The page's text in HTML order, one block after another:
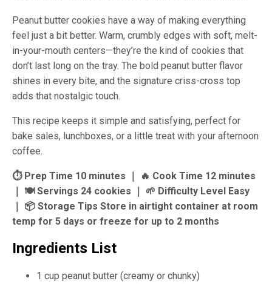
Peanut butter cookies have a way of making everything
feel just a bit better. Warm, crumbly edges with soft, melt-
in-your-mouth centers—they’re the kind of cookies that
don’t last long on the tray. The bold peanut butter flavor
shines in every bite, and the signature criss-cross top
adds that nostalgic touch.
This recipe keeps it simple and satisfying, perfect for
bake sales, lunchboxes, or a little treat with your afternoon
coffee.
⏱ Prep Time 10 minutes ｜ 🔥 Cook Time 12 minutes
｜ 🍽 Servings 24 cookies ｜ 🌱 Difficulty Level Easy
｜ 📦 Storage Tips Store in airtight container at room
temp for 5 days or freeze for up to 2 months
Ingredients List
1 cup peanut butter (creamy or chunky)